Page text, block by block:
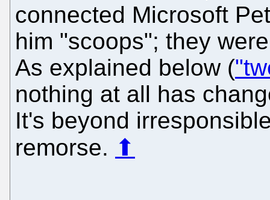
connected Microsoft
him "scoops"; they
As explained below (
nothing at all has
It's beyond
remorse. ⬆